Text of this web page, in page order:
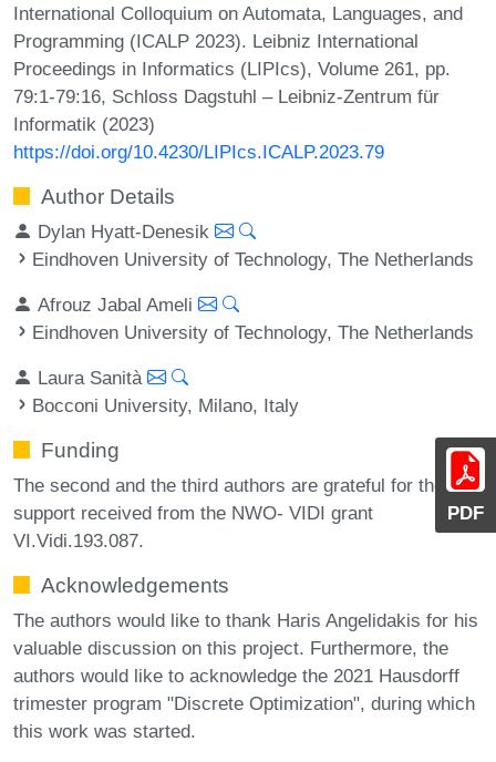
PDF
International Colloquium on Automata, Languages, and
Programming (ICALP 2023). Leibniz International
Proceedings in Informatics (LIPIcs), Volume 261, pp.
79:1-79:16, Schloss Dagstuhl – Leibniz-Zentrum für
Informatik (2023)
https://doi.org/10.4230/LIPIcs.ICALP.2023.79
Author Details
Dylan Hyatt-Denesik
Eindhoven University of Technology, The Netherlands
Afrouz Jabal Ameli
Eindhoven University of Technology, The Netherlands
Laura Sanità
Bocconi University, Milano, Italy
Funding
The second and the third authors are grateful for the
support received from the NWO- VIDI grant
VI.Vidi.193.087.
Acknowledgements
The authors would like to thank Haris Angelidakis for his
valuable discussion on this project. Furthermore, the
authors would like to acknowledge the 2021 Hausdorff
trimester program "Discrete Optimization", during which
this work was started.